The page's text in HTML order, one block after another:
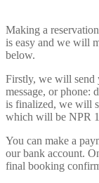
Making a
is easy and we will
below.
Firstly, we will send
message, or phone:
is finalized, we will
which will be NPR
You can make a
our bank account.
final booking